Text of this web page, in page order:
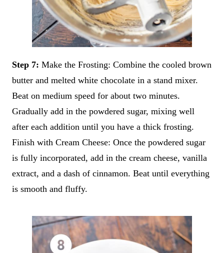
Step 7: Make the Frosting: Combine the cooled brown
butter and melted white chocolate in a stand mixer.
Beat on medium speed for about two minutes.
Gradually add in the powdered sugar, mixing well
after each addition until you have a thick frosting.
Finish with Cream Cheese: Once the powdered sugar
is fully incorporated, add in the cream cheese, vanilla
extract, and a dash of cinnamon. Beat until everything
is smooth and fluffy.